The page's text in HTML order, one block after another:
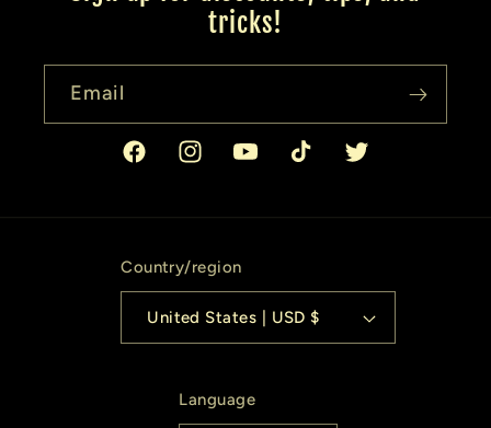
tricks!
Email
FacebookInstagramYouTubeTikTok Twitter
Country/region
United States | USD $
Language